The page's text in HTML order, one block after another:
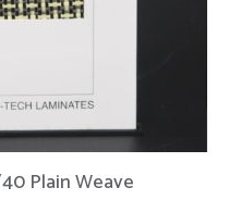
Plain Weave